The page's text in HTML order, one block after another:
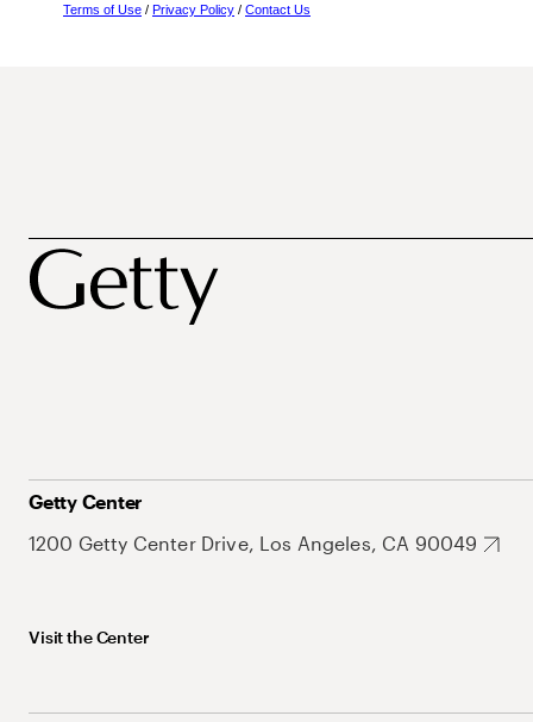
Terms of Use / Privacy Policy / Contact Us
Getty Center
1200 Getty Center Drive, Los Angeles, CA 90049
Visit the Center